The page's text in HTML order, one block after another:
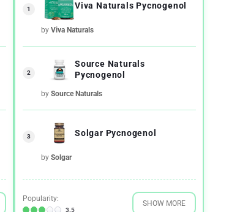
1 Viva Naturals Pycnogenol
by Viva Naturals
2
Source Naturals
Pycnogenol
by Source Naturals
3 Solgar Pycnogenol
by Solgar
Popularity:
3.5
SHOW MORE